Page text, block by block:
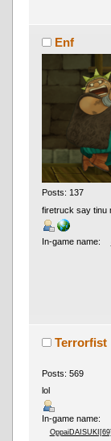
Enf
Posts: 137
firetruck say tinu
In-game name:
Terrorfist
Posts: 569
lol
In-game name:
OppaiDAISUKI[69]